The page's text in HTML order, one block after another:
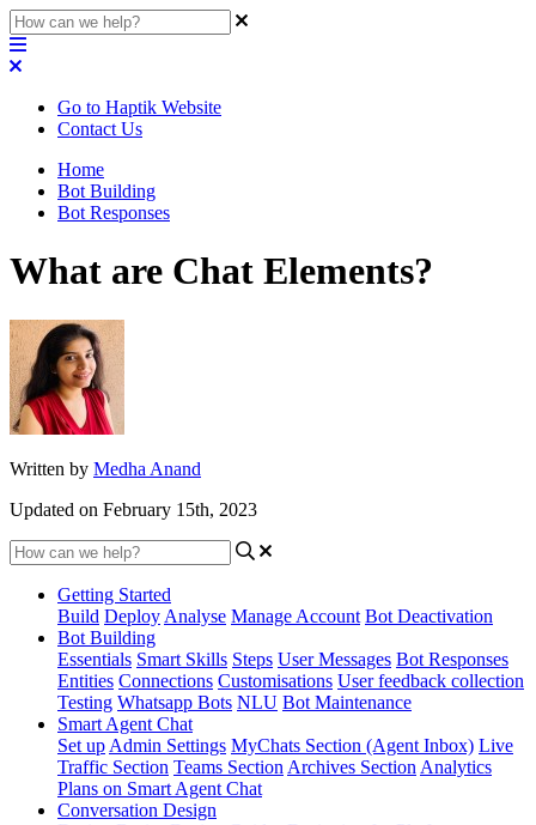
Go to Haptik Website
Contact Us
Home
Bot Building
Bot Responses
What are Chat Elements?
Written by Medha Anand
Updated on February 15th, 2023
Getting Started
Build Deploy Analyse Manage Account Bot Deactivation
Bot Building
Essentials Smart Skills Steps User Messages Bot Responses
Entities Connections Customisations User feedback collection
Testing Whatsapp Bots NLU Bot Maintenance
Smart Agent Chat
Set up Admin Settings MyChats Section (Agent Inbox) Live
Traffic Section Teams Section Archives Section Analytics
Plans on Smart Agent Chat
Conversation Design